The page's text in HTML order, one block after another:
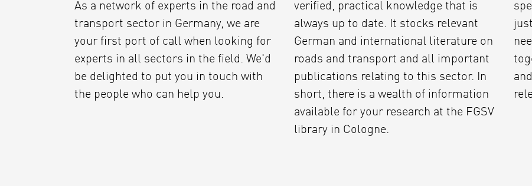
As a network of experts in the road and
transport sector in Germany, we are
your first port of call when looking for
experts in all sectors in the field. We'd
be delighted to put you in touch with
the people who can help you.
verified, practical knowledge that is
always up to date. It stocks relevant
German and international literature on
roads and transport and all important
publications relating to this sector. In
short, there is a wealth of information
available for your research at the FGSV
library in Cologne.